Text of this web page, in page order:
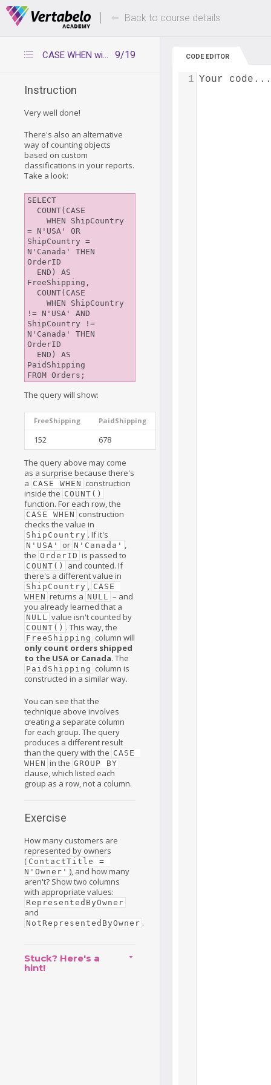
Deals Of The Week -hours only! Up to 80%
Back to course details
9/19
CASE WHEN with COUNT
Instruction
Very well done!
There's also an alternative
way of counting objects
based on custom
classifications in your reports.
Take a look:
SELECT
= N'USA' OR
ShipCountry =
N'Canada' THEN
OrderID
FreeShipping,
!= N'USA' AND
ShipCountry !=
N'Canada' THEN
OrderID
PaidShipping
The query will show:
FreeShipping PaidShipping
152 678
The query above may come
as a surprise because there's
a CASE WHEN construction
inside the COUNT()
function. For each row, the
CASE WHEN construction
checks the value in
ShipCountry . If it's
N'USA' or N'Canada' ,
the OrderID is passed to
COUNT()
and counted. If
there's a different value in
ShipCountry , CASE
WHEN returns a NULL – and
you already learned that a
NULL value isn't counted by
COUNT() . This way, the
FreeShipping column will
only count orders shipped
to the USA or Canada. The
PaidShipping column is
constructed in a similar way.
You can see that the
technique above involves
creating a separate column
for each group. The query
produces a different result
than the query with the CASE
WHEN in the GROUP BY
clause, which listed each
group as a row, not a column.
Exercise
How many customers are
represented by owners
( ContactTitle =
N'Owner' ), and how many
aren't? Show two columns
with appropriate values:
RepresentedByOwner
and
NotRepresentedByOwner .
Stuck? Here's a
hint!
CODE EDITOR
Your code...
1